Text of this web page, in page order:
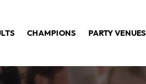
CHAMPIONS PARTY VENUES